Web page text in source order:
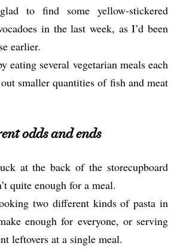
to find some yellow-stickered
in the last week, as I’d been
earlier.
eating several vegetarian meals each
smaller quantities of fish and meat
odds and ends
at the back of the storecupboard
quite enough for a meal.
two different kinds of pasta in
enough for everyone, or serving
leftovers at a single meal.